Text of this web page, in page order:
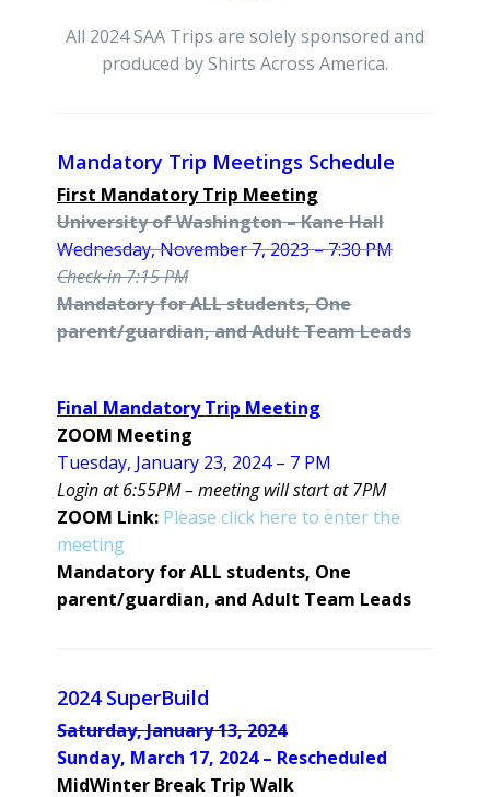
All 2024 SAA Trips are solely sponsored and
produced by Shirts Across America.
Mandatory Trip Meetings Schedule
First Mandatory Trip Meeting
University of Washington – Kane Hall
Wednesday, November 7, 2023 – 7:30 PM
Check-in 7:15 PM
Mandatory for ALL students, One
parent/guardian, and Adult Team Leads
Final Mandatory Trip Meeting
ZOOM Meeting
Tuesday, January 23, 2024 – 7 PM
Login at 6:55PM – meeting will start at 7PM
ZOOM Link: Please click here to enter the
meeting
Mandatory for ALL students, One
parent/guardian, and Adult Team Leads
2024 SuperBuild
Saturday, January 13, 2024
Sunday, March 17, 2024 – Rescheduled
MidWinter Break Trip Walk